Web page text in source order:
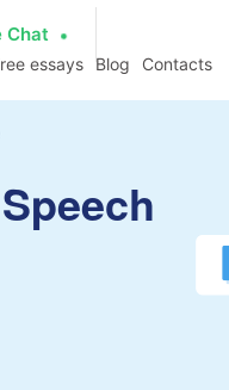
Chat
essays Blog Contacts